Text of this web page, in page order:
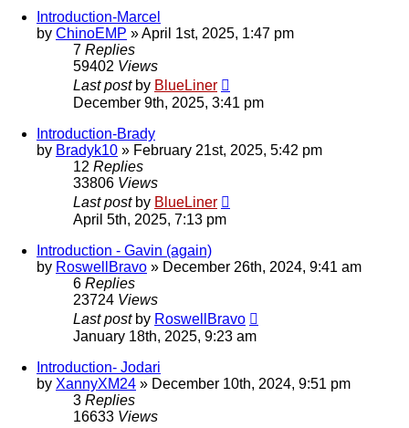
Introduction-Marcel
by ChinoEMP »April 1st, 2025, 1:47 pm
7 Replies
59402 Views
Last post by BlueLiner
December 9th, 2025, 3:41 pm
Introduction-Brady
by Bradyk10 » February 21st, 2025, 5:42 pm
12 Replies
33806 Views
Last post by BlueLiner
April 5th, 2025, 7:13 pm
Introduction - Gavin (again)
by RoswellBravo » December 26th, 2024, 9:41 am
6 Replies
23724 Views
Last post by RoswellBravo
January 18th, 2025, 9:23 am
Introduction- Jodari
by XannyXM24 » December 10th, 2024, 9:51 pm
3 Replies
16633 Views